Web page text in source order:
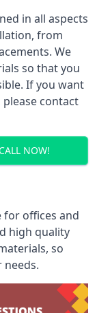
in all aspects
from
We
so that you
If you want
contact
NOW!
for offices and
high quality
so